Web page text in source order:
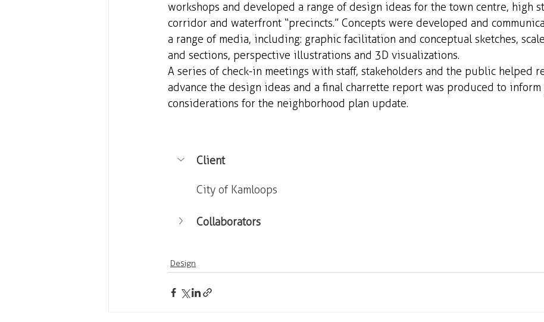
workshops and developed a range of design ideas for the town centre, high
corridor and waterfront “precincts.” Concepts were developed and
a range of media, including: graphic facilitation and conceptual sketches,
and sections, perspective illustrations and 3D visualizations.
A series of check-in meetings with staff, stakeholders and the public helped
advance the design ideas and a final charrette report was produced to
considerations for the neighborhood plan update.
Client
City of Kamloops
Collaborators
Design